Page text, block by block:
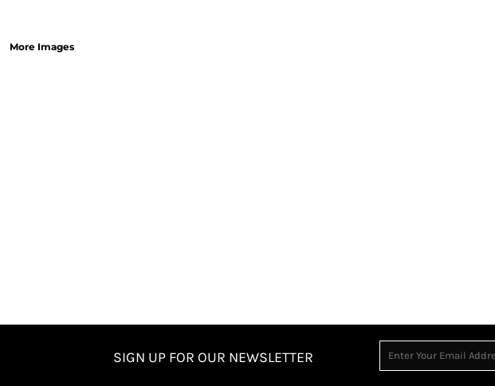
More Images
SIGN UP FOR OUR NEWSLETTER